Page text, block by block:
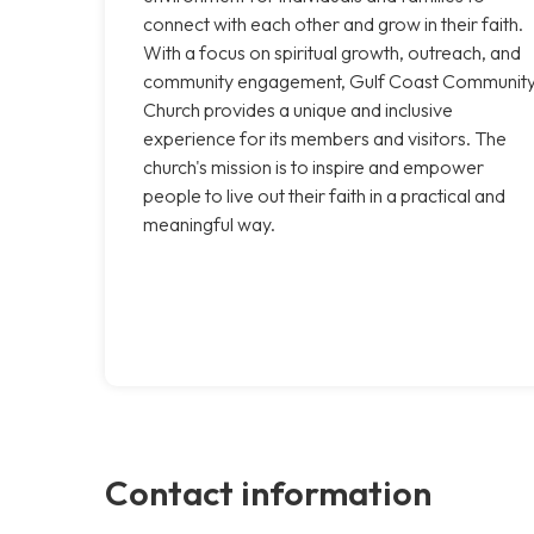
connect with each other and grow in their faith.
With a focus on spiritual growth, outreach, and
community engagement, Gulf Coast
Church provides a unique and inclusive
experience for its members and visitors. The
church's mission is to inspire and empower
people to live out their faith in a practical and
meaningful way.
Contact information